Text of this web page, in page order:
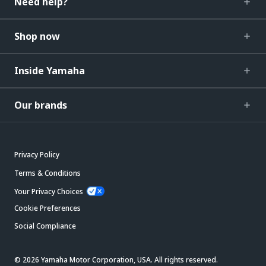
Shop now
Inside Yamaha
Our brands
Privacy Policy
Terms & Conditions
Your Privacy Choices
Cookie Preferences
Social Compliance
© 2026 Yamaha Motor Corporation, USA. All rights reserved.